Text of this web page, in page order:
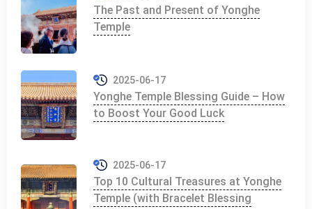
The Past and Present of Yonghe
Temple
2025-06-17
Yonghe Temple Blessing Guide – How
to Boost Your Good Luck
2025-06-17
Top 10 Cultural Treasures at Yonghe
Temple (with Bracelet Blessing